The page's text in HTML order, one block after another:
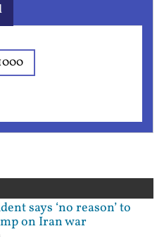
says ‘no reason’ to
on Iran war